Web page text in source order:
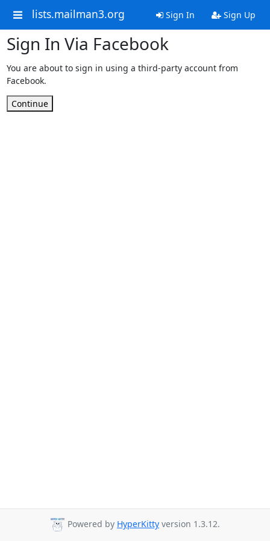
lists.mailman3.org Sign In Sign Up
Sign In Via Facebook
You are about to sign in using a third-party account from
Facebook.
Continue
Powered by HyperKitty version 1.3.12.